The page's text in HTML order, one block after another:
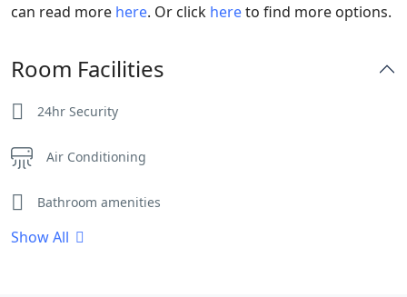
can read more here. Or click hereto find more options.
Room Facilities
24hr Security
Air Conditioning
Bathroom amenities
Bathtub
Show All